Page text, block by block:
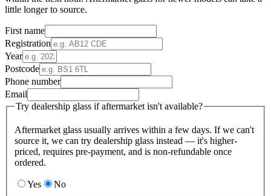
little longer to source.
First name
Registration
Year
Postcode
Phone number
Email
Try dealership glass if aftermarket isn't available?
Aftermarket glass usually arrives within a few days. If we can't
source it, we can try dealership glass instead — it's higher-
priced, requires pre-payment, and is non-refundable once
ordered.
Yes No